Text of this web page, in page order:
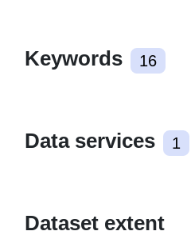
Keywords 16
Data services 1
Dataset extent